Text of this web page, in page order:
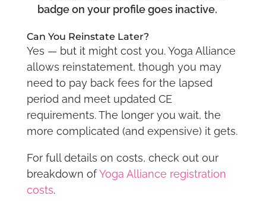
badge on your profile goes inactive.
Can You Reinstate Later?
Yes — but it might cost you. Yoga Alliance
allows reinstatement, though you may
need to pay back fees for the lapsed
period and meet updated CE
requirements. The longer you wait, the
more complicated (and expensive) it gets.
For full details on costs, check out our
breakdown ofYoga Alliance registration
costs.